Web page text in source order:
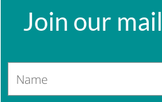
Join our
Name